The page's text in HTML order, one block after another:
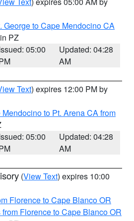
George to Cape Mendocino CA
PZ
05:00
Updated: 04:28
AM
Text) expires 12:00 PM by
to Pt. Arena CA from
05:00
Updated: 04:28
AM
(View Text) expires 10:00
Florence to Cape Blanco OR
from Florence to Cape Blanco OR